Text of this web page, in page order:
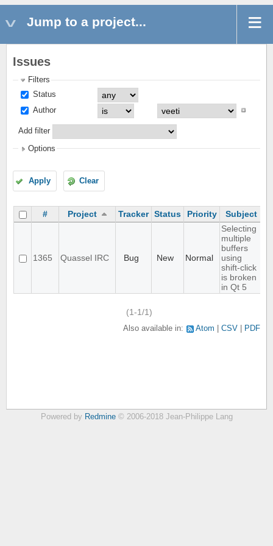
Jump to a project...
Issues
Filters
Status
Author
Add filter
Options
Apply Clear
# Project Tracker Status Priority Subject
1365 Quassel IRC Bug New Normal
Selecting
multiple
buffers
using
shift-click
is broken
in Qt 5
(1-1/1)
Also available in: Atom CSV PDF
Powered by Redmine© 2006-2018 Jean-Philippe Lang